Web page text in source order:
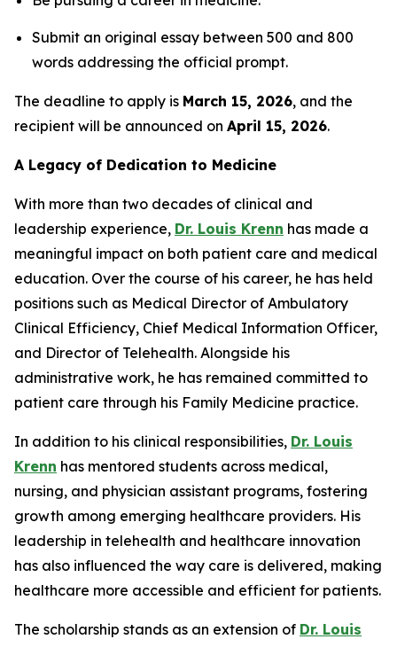
Submit an original essay between 500 and 800
words addressing the official prompt.
The deadline to apply is March 15, 2026, and the
recipient will be announced on April 15, 2026.
A Legacy of Dedication to Medicine
With more than two decades of clinical and
leadership experience, Dr. Louis Krenn has made a
meaningful impact on both patient care and medical
education. Over the course of his career, he has held
positions such as Medical Director of Ambulatory
Clinical Efficiency, Chief Medical Information Officer,
and Director of Telehealth. Alongside his
administrative work, he has remained committed to
patient care through his Family Medicine practice.
In addition to his clinical responsibilities, Dr. Louis
Krenn has mentored students across medical,
nursing, and physician assistant programs, fostering
growth among emerging healthcare providers. His
leadership in telehealth and healthcare innovation
has also influenced the way care is delivered, making
healthcare more accessible and efficient for patients.
The scholarship stands as an extension of Dr. Louis